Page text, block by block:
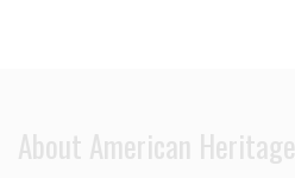
About American Heritage